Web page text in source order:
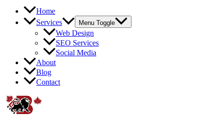
Home
Services
Menu Toggle
Web Design
SEO Services
Social Media
About
Blog
Contact